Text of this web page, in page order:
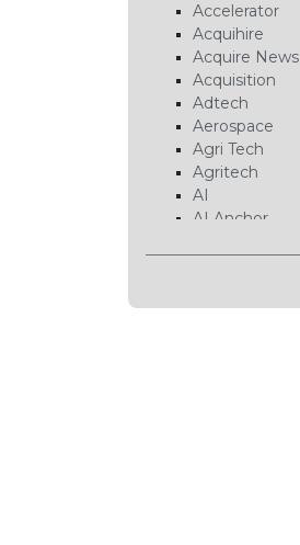
Accelerator
Acquihire
Acquire News
Acquisition
Adtech
Aerospace
Agri Tech
Agritech
AI
AI Anchor
AI EduTech